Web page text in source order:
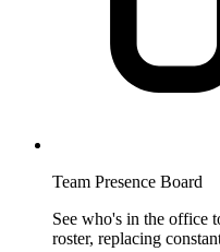
Team Presence Board
See who's in the office
roster, replacing